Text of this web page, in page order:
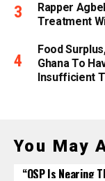
Rapper
Treatment
Food
Ghana To
Insufficient
You May
“OSP Is Nearing